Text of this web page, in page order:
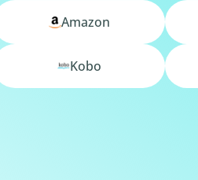
Amazon
Kobo